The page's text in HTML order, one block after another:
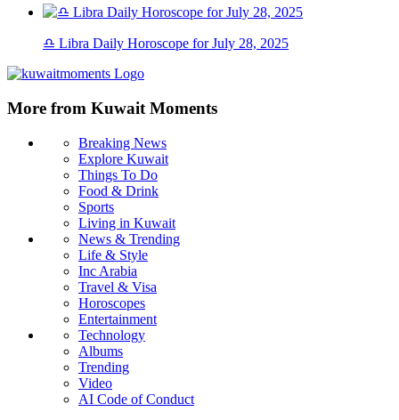
♎ Libra Daily Horoscope for July 28, 2025
More from Kuwait Moments
Breaking News
Explore Kuwait
Things To Do
Food & Drink
Sports
Living in Kuwait
News & Trending
Life & Style
Inc Arabia
Travel & Visa
Horoscopes
Entertainment
Technology
Albums
Trending
Video
AI Code of Conduct